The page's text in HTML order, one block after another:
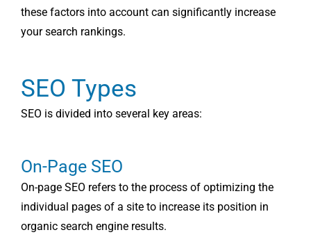
these factors into account can significantly increase
your search rankings.
SEO Types
SEO is divided into several key areas:
On-Page SEO
On-page SEO refers to the process of optimizing the
individual pages of a site to increase its position in
organic search engine results.